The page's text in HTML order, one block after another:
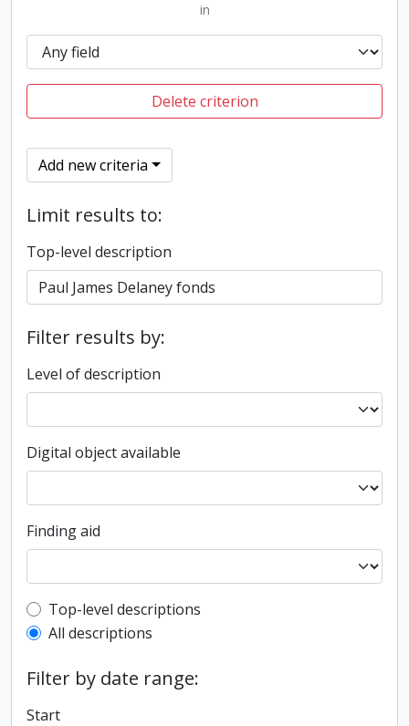
in
Delete criterion
Add new criteria
Limit results to:
Top-level description
Filter results by:
Level of description
Digital object available
Finding aid
Top-level description filter
Top-level descriptions
All descriptions
Filter by date range:
Start